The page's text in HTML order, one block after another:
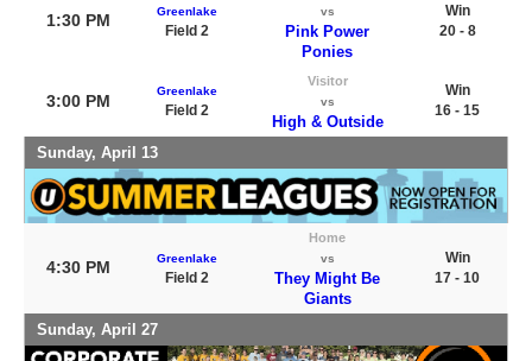
1:30 PM Greenlake
Field 2
vs
Pink Power
Ponies
Win
20 - 8
3:00 PM
Greenlake
Field 2
Visitor
vs
High & Outside
Win
16 - 15
Sunday, April 13
4:30 PM Greenlake
Field 2
Home
vs
They Might Be
Giants
Win
17 - 10
Sunday, April 27